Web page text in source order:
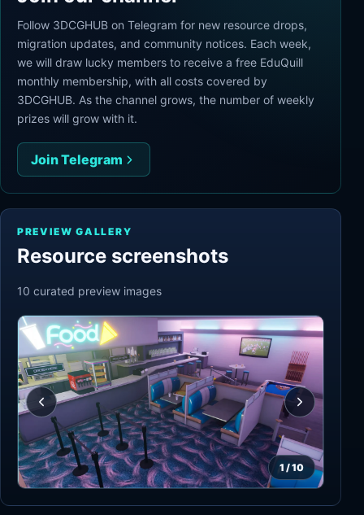
Follow 3DCGHUB on Telegram for new resource drops,
migration updates, and community notices. Each week,
we will draw lucky members to receive a free EduQuill
monthly membership, with all costs covered by
3DCGHUB. As the channel grows, the number of weekly
prizes will grow with it.
Join Telegram
PREVIEW GALLERY
Resource screenshots
10 curated preview images
1 /10